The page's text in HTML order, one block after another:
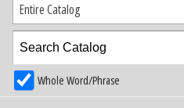
Entire Catalog
Whole Word/Phrase